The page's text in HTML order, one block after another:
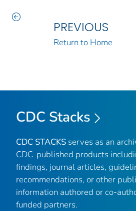
PREVIOUS
Return to Home
CDC Stacks
CDC STACKS serves as an
CDC-published products
findings, journal articles,
recommendations, or other
information authored or co-
funded partners.